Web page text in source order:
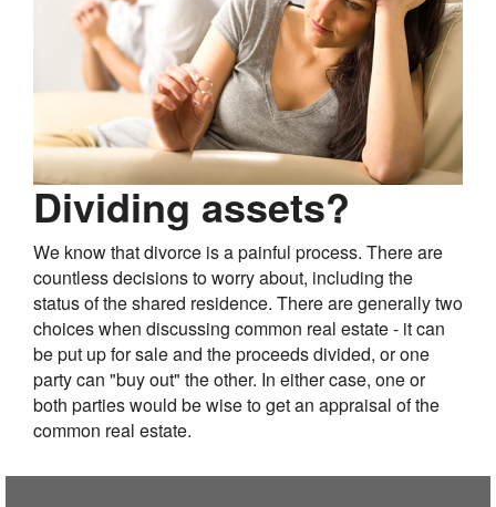
Dividing assets?
We know that divorce is a painful process. There are
countless decisions to worry about, including the
status of the shared residence. There are generally two
choices when discussing common real estate - it can
be put up for sale and the proceeds divided, or one
party can "buy out" the other. In either case, one or
both parties would be wise to get an appraisal of the
common real estate.